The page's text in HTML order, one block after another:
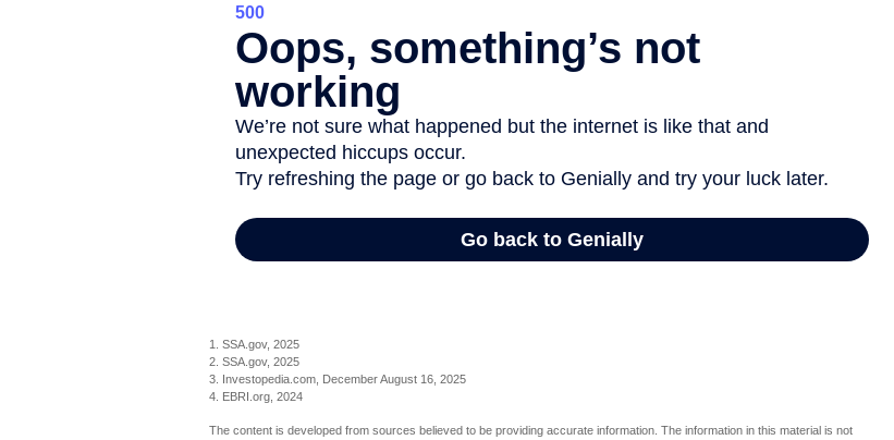
1. SSA.gov, 2025
2. SSA.gov, 2025
3. Investopedia.com, December August 16, 2025
4. EBRI.org, 2024
The content is developed from sources believed to be providing accurate information. The information in this material is not